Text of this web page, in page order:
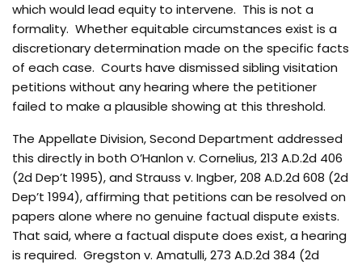
which would lead equity to intervene. This is not a
formality. Whether equitable circumstances exist is a
discretionary determination made on the specific facts
of each case. Courts have dismissed sibling visitation
petitions without any hearing where the petitioner
failed to make a plausible showing at this threshold.
The Appellate Division, Second Department addressed
this directly in both O’Hanlon v. Cornelius, 213 A.D.2d 406
(2d Dep’t 1995), and Strauss v. Ingber, 208 A.D.2d 608 (2d
Dep’t 1994), affirming that petitions can be resolved on
papers alone where no genuine factual dispute exists.
That said, where a factual dispute does exist, a hearing
is required. Gregston v. Amatulli, 273 A.D.2d 384 (2d